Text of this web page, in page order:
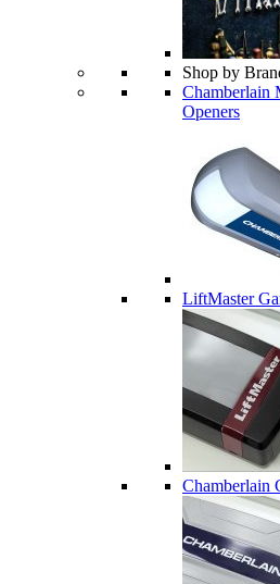
Shop by
Chamberlain
Openers
LiftMaster
Chamberlain